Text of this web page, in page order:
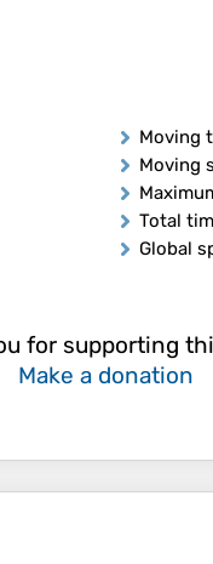
Moving
Moving
Total
Global
for supporting
Make a donation